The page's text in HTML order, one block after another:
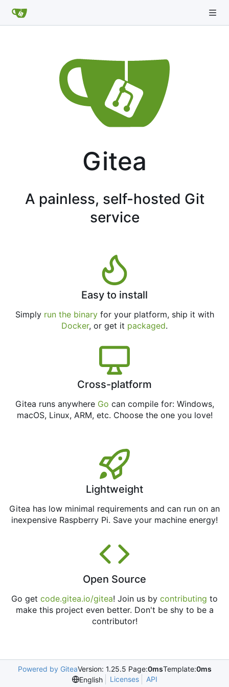
Gitea
A painless, self-hosted Git
service
Easy to install
Simply run the binaryfor your platform, ship it with
Docker, or get it packaged.
Cross-platform
Gitea runs anywhere Go can compile for: Windows,
macOS, Linux, ARM, etc. Choose the one you love!
Lightweight
Gitea has low minimal requirements and can run on an
inexpensive Raspberry Pi. Save your machine energy!
Open Source
Go get code.gitea.io/gitea! Join us by contributing to
make this project even better. Don't be shy to be a
contributor!
Powered by GiteaVersion: 1.25.5 Page:0msTemplate:0ms
English
Licenses API